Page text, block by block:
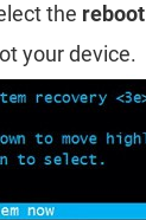
the
your device.